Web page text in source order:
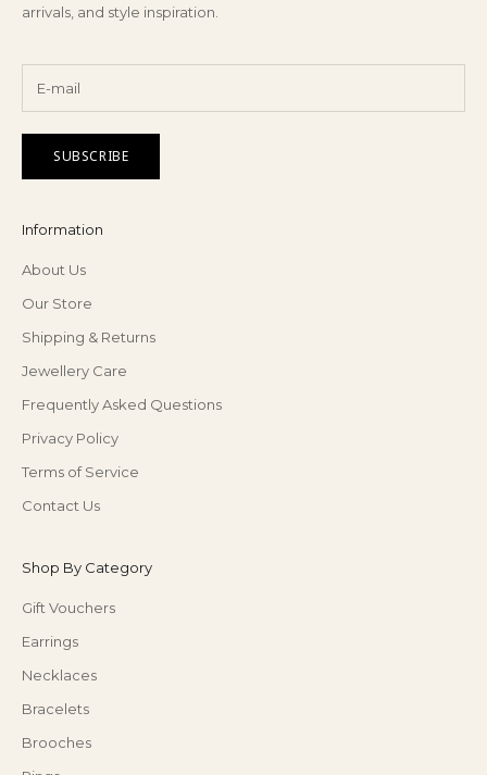
arrivals, and style inspiration.
SUBSCRIBE
Information
About Us
Our Store
Shipping & Returns
Jewellery Care
Frequently Asked Questions
Privacy Policy
Terms of Service
Contact Us
Shop By Category
Gift Vouchers
Earrings
Necklaces
Bracelets
Brooches